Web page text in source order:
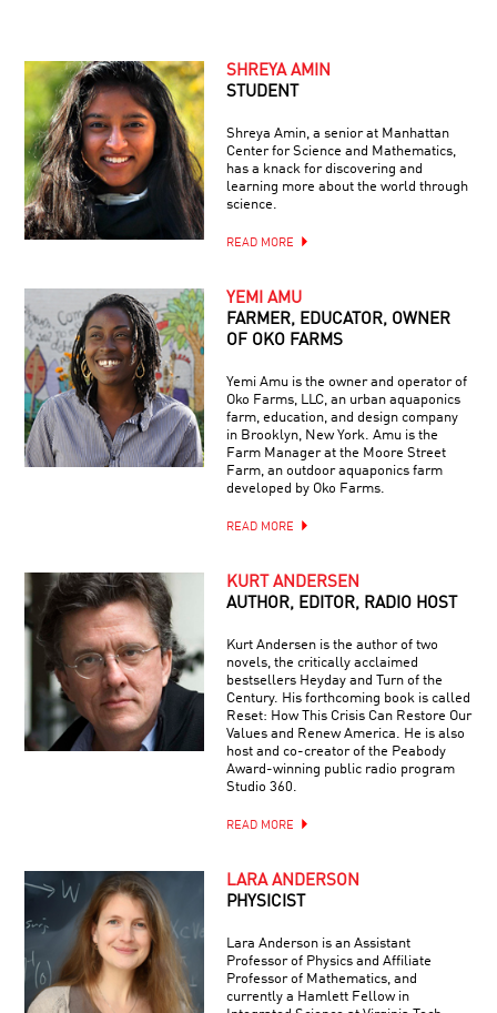
SHREYA AMIN
STUDENT
Shreya Amin, a senior at Manhattan
Center for Science and Mathematics,
has a knack for discovering and
learning more about the world through
science.
READ MORE
YEMI AMU
FARMER, EDUCATOR, OWNER
OF OKO FARMS
Yemi Amu is the owner and operator of
Oko Farms, LLC, an urban aquaponics
farm, education, and design company
in Brooklyn, New York. Amu is the
Farm Manager at the Moore Street
Farm, an outdoor aquaponics farm
developed by Oko Farms.
READ MORE
KURT ANDERSEN
AUTHOR, EDITOR, RADIO HOST
Kurt Andersen is the author of two
novels, the critically acclaimed
bestsellers Heyday and Turn of the
Century. His forthcoming book is called
Reset: How This Crisis Can Restore Our
Values and Renew America. He is also
host and co-creator of the Peabody
Award-winning public radio program
Studio 360.
READ MORE
LARA ANDERSON
PHYSICIST
Lara Anderson is an Assistant
Professor of Physics and Affiliate
Professor of Mathematics, and
currently a Hamlett Fellow in